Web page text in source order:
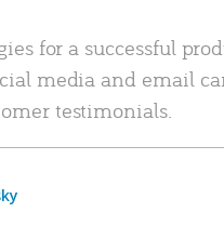
for a successful
media and email
testimonials.